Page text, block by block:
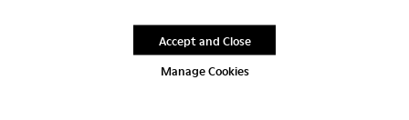
Manage Cookies
Accept and Close
2-year guarantee period.